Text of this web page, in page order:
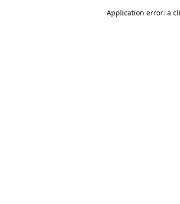
Application error: a